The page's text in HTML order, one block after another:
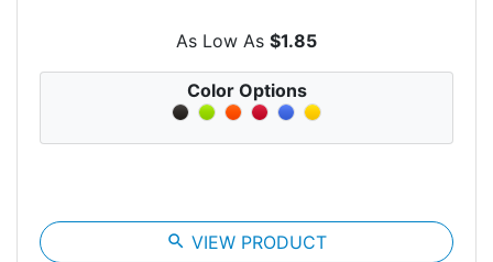
As Low As $1.85
Color Options
search VIEW PRODUCT